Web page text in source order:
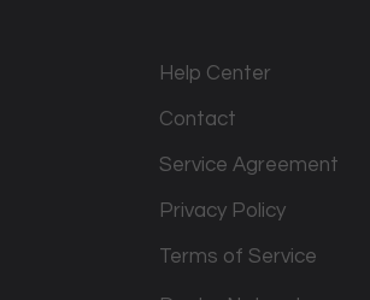
Help Center
Contact
Service Agreement
Privacy Policy
Terms of Service